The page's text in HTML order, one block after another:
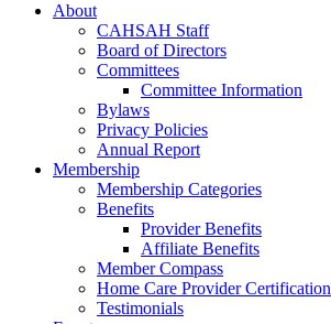
About
CAHSAH Staff
Board of Directors
Committees
Committee Information
Bylaws
Privacy Policies
Annual Report
Membership
Membership Categories
Benefits
Provider Benefits
Affiliate Benefits
Member Compass
Home Care Provider Certification
Testimonials